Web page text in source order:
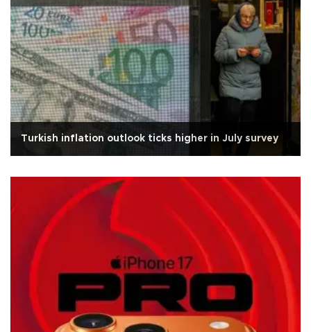
Turkish inflation outlook ticks higher in July survey